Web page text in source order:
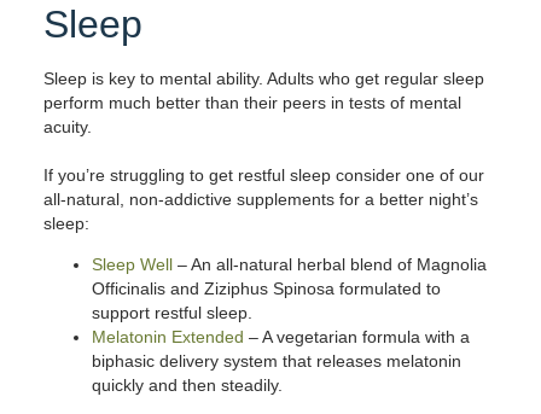
Sleep
Sleep is key to mental ability. Adults who get regular sleep
perform much better than their peers in tests of mental
acuity.
If you’re struggling to get restful sleep consider one of our
all-natural, non-addictive supplements for a better night’s
sleep:
Sleep Well– An all-natural herbal blend of Magnolia
Officinalis and Ziziphus Spinosa formulated to
support restful sleep.
Melatonin Extended – A vegetarian formula with a
biphasic delivery system that releases melatonin
quickly and then steadily.